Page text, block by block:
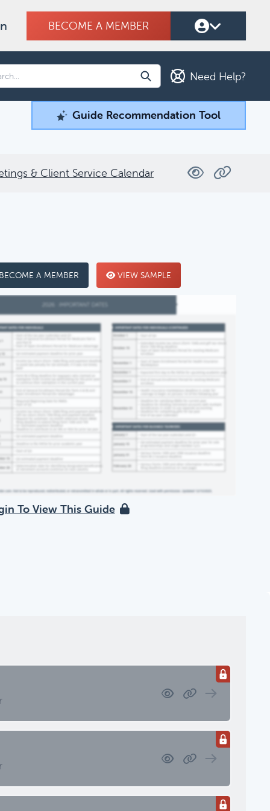
BECOME A MEMBER
Need Help?
Guide Recommendation Tool
Guide Recommendation Tool
& Client Service Calendar
A MEMBER VIEW SAMPLE
To View This Guide